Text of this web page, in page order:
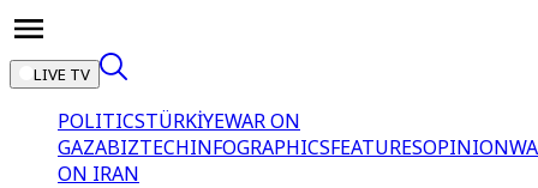
LIVE TV
POLITICSTÜRKİYEWAR ON
GAZABIZTECHINFOGRAPHICSFEATURESOPINION
ON IRAN